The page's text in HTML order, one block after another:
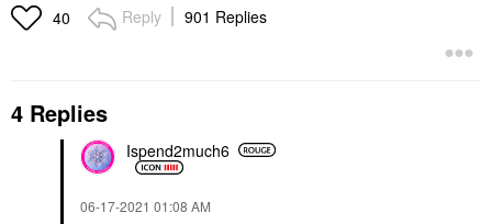
40 Reply 901 Replies
4 Replies
Ispend2much6
‎06-17-2021 01:08 AM